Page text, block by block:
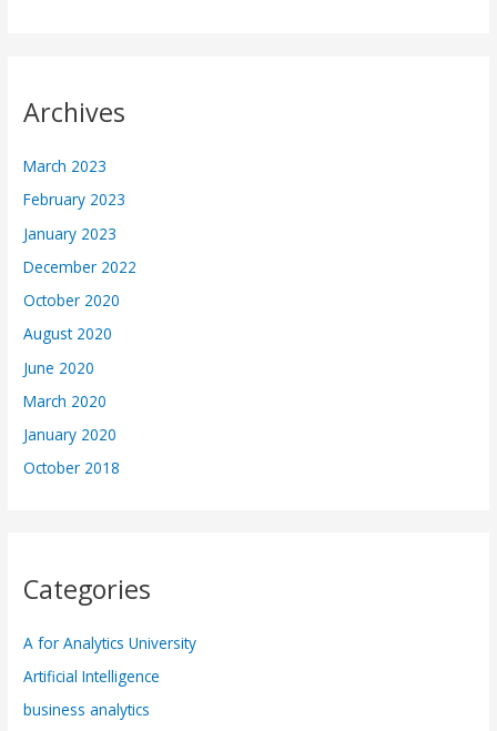
Archives
March 2023
February 2023
January 2023
December 2022
October 2020
August 2020
June 2020
March 2020
January 2020
October 2018
Categories
A for Analytics University
Artificial Intelligence
business analytics